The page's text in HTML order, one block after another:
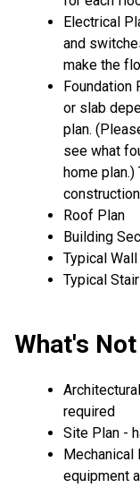
Electrical
and
make the
Foundation
or slab
plan.
see what
home
Roof Plan
Building
Typical
Typical
What's
required
Site Plan -
equipment